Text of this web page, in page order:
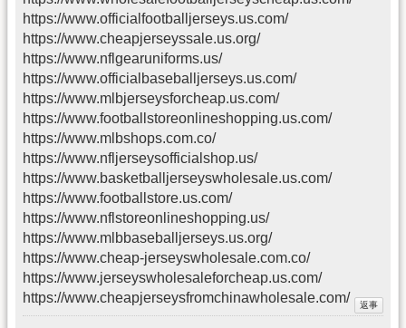
https://www.officialfootballjerseys.us.com/
https://www.cheapjerseyssale.us.org/
https://www.nflgearuniforms.us/
https://www.officialbaseballjerseys.us.com/
https://www.mlbjerseysforcheap.us.com/
https://www.footballstoreonlineshopping.us.com/
https://www.mlbshops.com.co/
https://www.nfljerseysofficialshop.us/
https://www.basketballjerseyswholesale.us.com/
https://www.footballstore.us.com/
https://www.nflstoreonlineshopping.us/
https://www.mlbbaseballjerseys.us.org/
https://www.cheap-jerseyswholesale.com.co/
https://www.jerseyswholesaleforcheap.us.com/
https://www.cheapjerseysfromchinawholesale.com/